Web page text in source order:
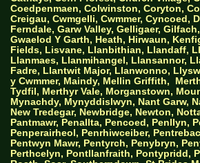
Coedpenmaen, Colwinston, Coryton,
Creigau, Cwmgelli, Cwmmer, Cyncoed,
Ferndale, Garw Valley, Gelligaer,
Gwaelod Y Garth, Heath, Hirwaun,
Fields, Lisvane, Llanbithian, Llandaff,
Llanmaes, Llanmihangel, Llansannor,
Fadre, Llantwit Major, Llanwonno,
y Cwmmer, Maindy, Mellin Griffith,
Tydfil, Merthyr Vale, Morganstown,
Mynachdy, Mynyddislwyn, Nant Garw,
New Tredegar, Newbridge, Newton,
Pantmawr, Penallta, Pencoed, Penllyn,
Penperairheol, Penrhiwceiber,
Pentwyn Mawr, Pentyrch, Penybryn,
Perthcelyn, Pontllanfraith, Pontypridd,